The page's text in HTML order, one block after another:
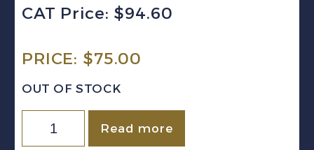
CAT Price: $94.60
PRICE: $75.00
OUT OF STOCK
Sarawak
Sc
Read more